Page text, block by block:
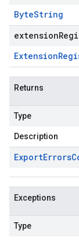
ByteString
Extension
Returns
Type
Description
ExportErrors
Exceptions
Type